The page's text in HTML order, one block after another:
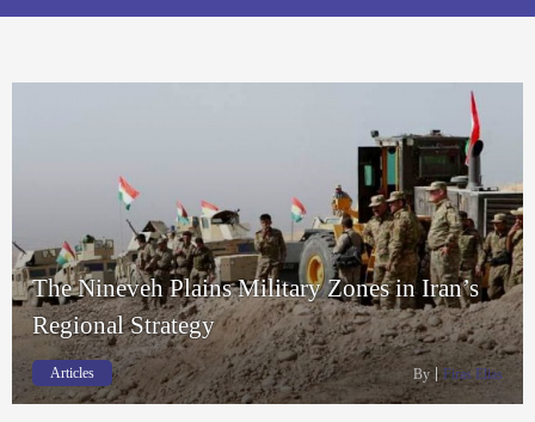
The Nineveh Plains Military Zones in Iran’s
Regional Strategy
Articles By Firas Elias